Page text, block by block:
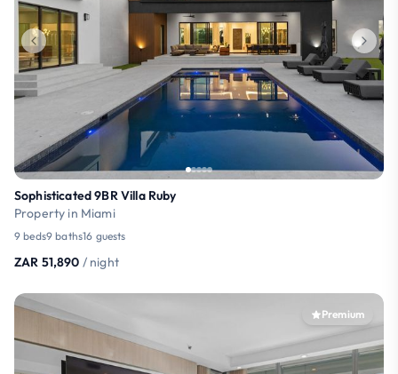
Sophisticated 9BR Villa Ruby
Property in Miami
9 beds9 baths16 guests
ZAR 51,890 / night
Premium